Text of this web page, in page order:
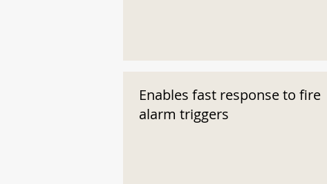
Enables fast response to fire
alarm triggers